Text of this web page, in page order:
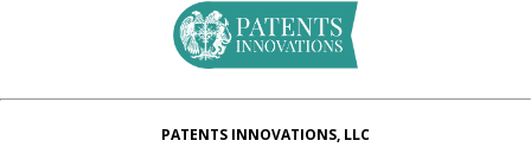
PATENTS INNOVATIONS, LLC